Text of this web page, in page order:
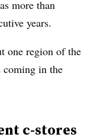
more than
years.
one region of the
coming in the
c-stores